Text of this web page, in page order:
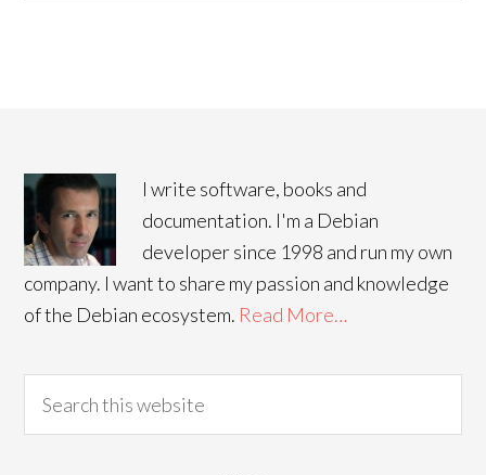
I write software, books and
documentation. I'm a Debian
developer since 1998 and run my own
company. I want to share my passion and knowledge
of the Debian ecosystem. Read More…